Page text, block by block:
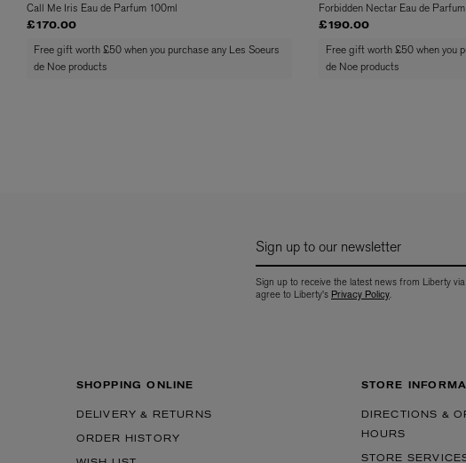
Call Me Iris Eau de Parfum 100ml
£170.00
Free gift worth £50 when you purchase any Les Soeurs
de Noe products
Forbidden Nectar Eau de
£190.00
Free gift worth £50 when you
de Noe products
Sign up to our newsletter
Sign up to receive the latest news from Liberty
agree to Liberty's Privacy Policy.
SHOPPING ONLINE
DELIVERY & RETURNS
ORDER HISTORY
STORE
DIRECTIONS &
HOURS
STORE